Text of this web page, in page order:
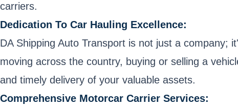
carriers.
Dedication To Car Hauling Excellence:
DA Shipping Auto Transport is not just a company;
moving across the country, buying or selling a
and timely delivery of your valuable assets.
Comprehensive Motorcar Carrier Services: